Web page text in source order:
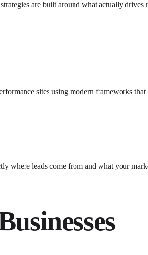
are built around what actually
sites using modern frameworks
where leads come from and what your